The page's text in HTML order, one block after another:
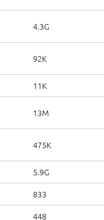
4.3G
92K
11K
13M
475K
5.9G
833
448